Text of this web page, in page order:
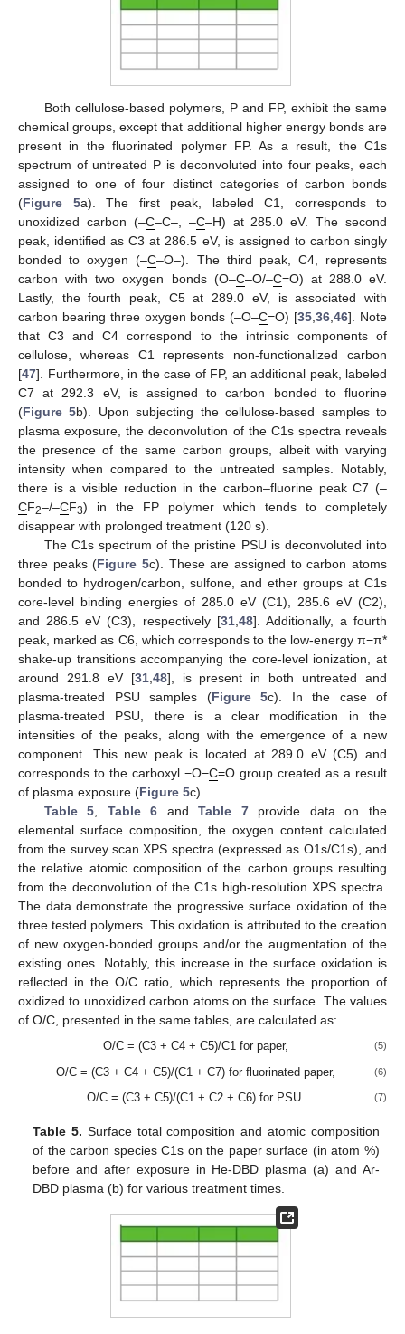
Both cellulose-based polymers, P and FP, exhibit the same
chemical groups, except that additional higher energy bonds are
present in the fluorinated polymer FP. As a result, the C1s
spectrum of untreated P is deconvoluted into four peaks, each
assigned to one of four distinct categories of carbon bonds
(Figure 5a). The first peak, labeled C1, corresponds to
unoxidized carbon (–C–C–, –C–H) at 285.0 eV. The second
peak, identified as C3 at 286.5 eV, is assigned to carbon singly
bonded to oxygen (–C–O–). The third peak, C4, represents
carbon with two oxygen bonds (O–C–O/–C=O) at 288.0 eV.
Lastly, the fourth peak, C5 at 289.0 eV, is associated with
carbon bearing three oxygen bonds (–O–C=O) [35,36,46]. Note
that C3 and C4 correspond to the intrinsic components of
cellulose, whereas C1 represents non-functionalized carbon
[47]. Furthermore, in the case of FP, an additional peak, labeled
C7 at 292.3 eV, is assigned to carbon bonded to fluorine
(Figure 5b). Upon subjecting the cellulose-based samples to
plasma exposure, the deconvolution of the C1s spectra reveals
the presence of the same carbon groups, albeit with varying
intensity when compared to the untreated samples. Notably,
there is a visible reduction in the carbon–fluorine peak C7 (–
CF2–/–CF3) in the FP polymer which tends to completely
disappear with prolonged treatment (120 s).
The C1s spectrum of the pristine PSU is deconvoluted into
three peaks (Figure 5c). These are assigned to carbon atoms
bonded to hydrogen/carbon, sulfone, and ether groups at C1s
core-level binding energies of 285.0 eV (C1), 285.6 eV (C2),
and 286.5 eV (C3), respectively [31,48]. Additionally, a fourth
peak, marked as C6, which corresponds to the low-energy π−π*
shake-up transitions accompanying the core-level ionization, at
around 291.8 eV [31,48], is present in both untreated and
plasma-treated PSU samples (Figure 5c). In the case of
plasma-treated PSU, there is a clear modification in the
intensities of the peaks, along with the emergence of a new
component. This new peak is located at 289.0 eV (C5) and
corresponds to the carboxyl −O−C=O group created as a result
of plasma exposure (Figure 5c).
Table 5, Table 6 andTable 7provide data on the
elemental surface composition, the oxygen content calculated
from the survey scan XPS spectra (expressed as O1s/C1s), and
the relative atomic composition of the carbon groups resulting
from the deconvolution of the C1s high-resolution XPS spectra.
The data demonstrate the progressive surface oxidation of the
three tested polymers. This oxidation is attributed to the creation
of new oxygen-bonded groups and/or the augmentation of the
existing ones. Notably, this increase in the surface oxidation is
reflected in the O/C ratio, which represents the proportion of
oxidized to unoxidized carbon atoms on the surface. The values
of O/C, presented in the same tables, are calculated as:
O/C = (C3 + C4 + C5)/C1 for paper, (5)
O/C = (C3 + C4 + C5)/(C1 + C7) for fluorinated paper, (6)
O/C = (C3 + C5)/(C1 + C2 + C6) for PSU. (7)
Table 5. Surface total composition and atomic composition
of the carbon species C1s on the paper surface (in atom %)
before and after exposure in He-DBD plasma (a) and Ar-
DBD plasma (b) for various treatment times.